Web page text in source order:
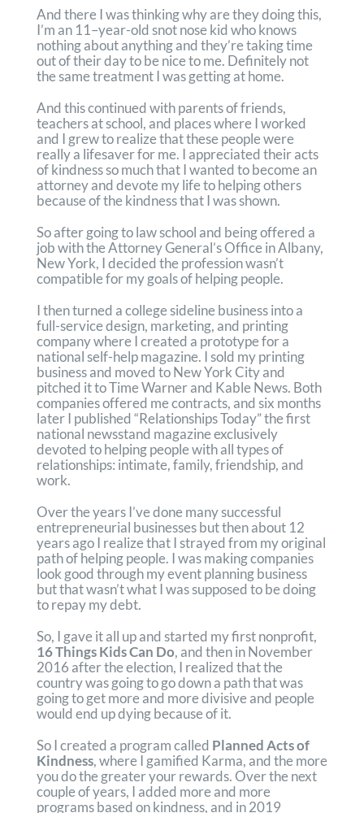
And there I was thinking why are they doing this,
I’m an 11–year-old snot nose kid who knows
nothing about anything and they’re taking time
out of their day to be nice to me. Definitely not
the same treatment I was getting at home.
And this continued with parents of friends,
teachers at school, and places where I worked
and I grew to realize that these people were
really a lifesaver for me. I appreciated their acts
of kindness so much that I wanted to become an
attorney and devote my life to helping others
because of the kindness that I was shown.
So after going to law school and being offered a
job with the Attorney General’s Office in Albany,
New York, I decided the profession wasn’t
compatible for my goals of helping people.
I then turned a college sideline business into a
full-service design, marketing, and printing
company where I created a prototype for a
national self-help magazine. I sold my printing
business and moved to New York City and
pitched it to Time Warner and Kable News. Both
companies offered me contracts, and six months
later I published “Relationships Today” the first
national newsstand magazine exclusively
devoted to helping people with all types of
relationships: intimate, family, friendship, and
work.
Over the years I’ve done many successful
entrepreneurial businesses but then about 12
years ago I realize that I strayed from my original
path of helping people. I was making companies
look good through my event planning business
but that wasn’t what I was supposed to be doing
to repay my debt.
So, I gave it all up and started my first nonprofit,
16 Things Kids Can Do, and then in November
2016 after the election, I realized that the
country was going to go down a path that was
going to get more and more divisive and people
would end up dying because of it.
So I created a program called Planned Acts of
Kindness, where I gamified Karma, and the more
you do the greater your rewards. Over the next
couple of years, I added more and more
programs based on kindness, and in 2019